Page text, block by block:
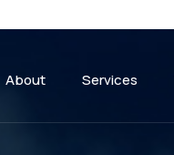
About Services